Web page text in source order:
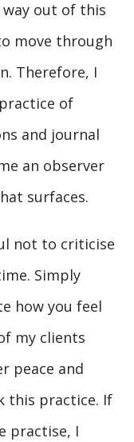
way out of this
move through
Therefore, I
of
and journal
an observer
surfaces.
not to criticise
Simply
how you feel
my clients
peace and
this practice. If
practise, I